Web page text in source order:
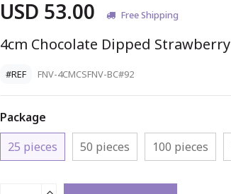
USD 53.00 Free Shipping
4cm Chocolate Dipped Strawberry
#REF FNV-4CMCSFNV-BC#92
Package
25 pieces
50 pieces 100 pieces